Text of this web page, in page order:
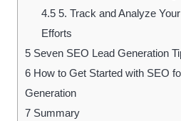
4.55. Track and Analyze
Efforts
5 Seven SEO Lead Generation
6 How to Get Started with SEO
Generation
7 Summary